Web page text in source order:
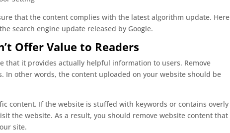
that the content complies with the latest algorithm update. Here
search engine update released by Google.
Offer Value to Readers
that it provides actually helpful information to users. Remove
In other words, the content uploaded on your website should be
content. If the website is stuffed with keywords or contains overly
the website. As a result, you should remove website content that
site.